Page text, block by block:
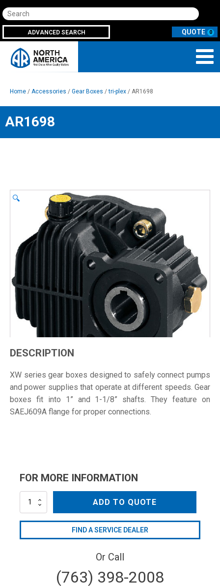
Search
ADVANCED SEARCH 0
Home / Accessories / Gear Boxes /tri-plex / AR1698
AR1698
🔍
DESCRIPTION
XW series gear boxes designed to safely connect pumps
and power supplies that operate at different speeds. Gear
boxes fit into 1” and 1-1/8” shafts. They feature on
SAEJ609A flange for proper connections.
FOR MORE INFORMATION
AR1698
ADD TO QUOTE
FIND A SERVICE DEALER
Or Call
(763) 398-2008